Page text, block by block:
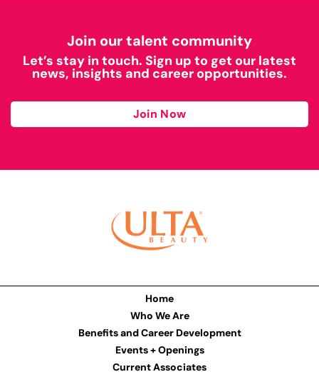
Join our talent community
Let’s stay in touch. Sign up to get our latest
news, insights and career opportunities.
Join Now
Home
Who We Are
Benefits and Career Development
Events + Openings
Current Associates